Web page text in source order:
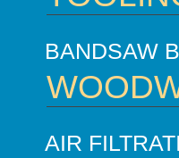
BANDSAW
AIR